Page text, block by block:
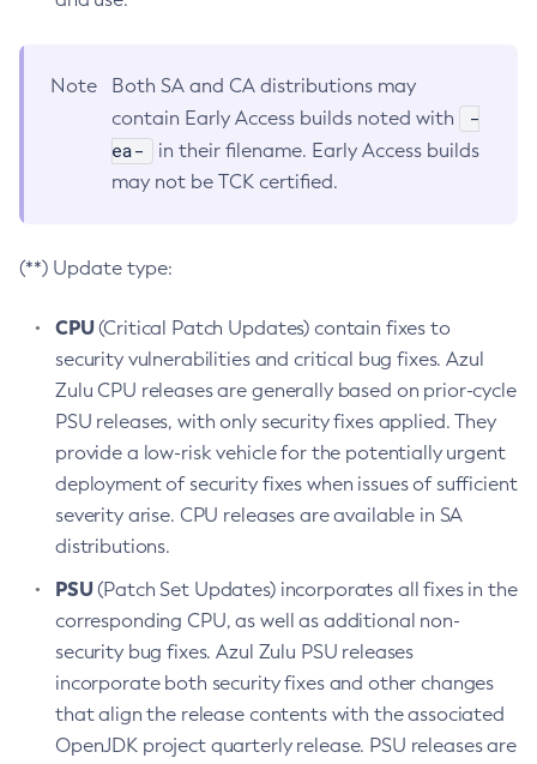
Note
Both SA and CA distributions may
contain Early Access builds noted with
-
ea-
in their filename. Early Access builds
may not be TCK certified.
(**) Update type:
CPU(Critical Patch Updates) contain fixes to
security vulnerabilities and critical bug fixes. Azul
Zulu CPU releases are generally based on prior-cycle
PSU releases, with only security fixes applied. They
provide a low-risk vehicle for the potentially urgent
deployment of security fixes when issues of sufficient
severity arise. CPU releases are available in SA
distributions.
PSU(Patch Set Updates) incorporates all fixes in the
corresponding CPU, as well as additional non-
security bug fixes. Azul Zulu PSU releases
incorporate both security fixes and other changes
that align the release contents with the associated
OpenJDK project quarterly release. PSU releases are